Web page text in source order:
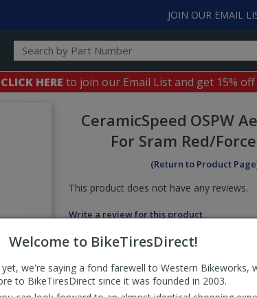
Welcome to BikeTiresDirect!
we're saying a fond farewell to Western Bikeworks,
to BikeTiresDirect since it was founded in 2003.
JOIN OUR EMAIL
CLICK HERE to join our Email List and get 15%
CeramicSpeed OSPW
For Sram Red/
(Return to Product
This product does not have any reviews.
Write a review for this product